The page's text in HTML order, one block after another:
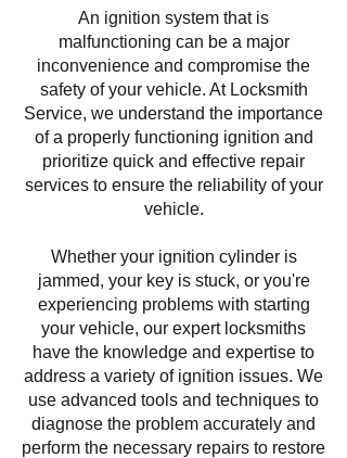
An ignition system that is
malfunctioning can be a major
inconvenience and compromise the
safety of your vehicle. At Locksmith
Service, we understand the importance
of a properly functioning ignition and
prioritize quick and effective repair
services to ensure the reliability of your
vehicle.
Whether your ignition cylinder is
jammed, your key is stuck, or you're
experiencing problems with starting
your vehicle, our expert locksmiths
have the knowledge and expertise to
address a variety of ignition issues. We
use advanced tools and techniques to
diagnose the problem accurately and
perform the necessary repairs to restore